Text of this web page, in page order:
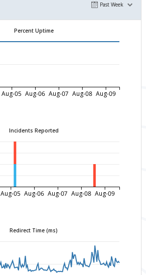
Past Week
Percent Uptime
Aug-05 Aug-06 Aug-07 Aug-08 Aug-09
Incidents Reported
Aug-05 Aug-06 Aug-07 Aug-08 Aug-09
Redirect Time (ms)